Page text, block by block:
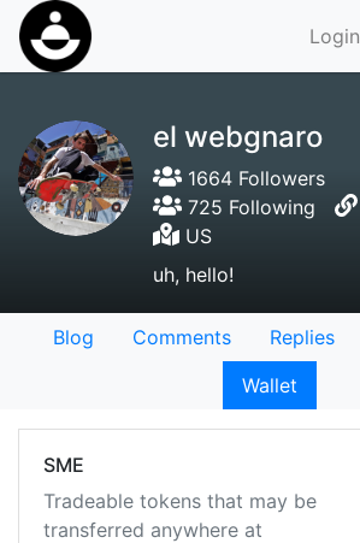
Login
el webgnaro
1664 Followers
725 Following
US
uh, hello!
Blog Comments Replies
Wallet
SME
Tradeable tokens that may be
transferred anywhere at